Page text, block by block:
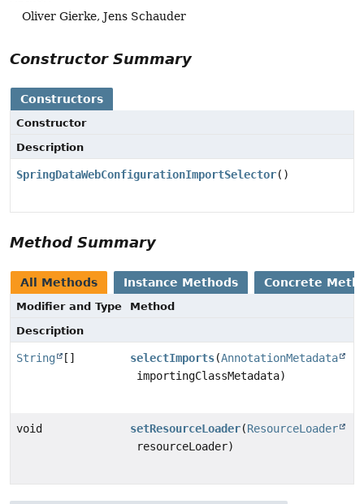
Oliver Gierke, Jens Schauder
Constructor Summary
Constructors
Constructor
Description
SpringDataWebConfigurationImportSelector()
Method Summary
All Methods Instance Methods Concrete
Modifier and Type
Method
Description
String [] selectImports(AnnotationMetadata
importingClassMetadata)
void setResourceLoader(ResourceLoader
resourceLoader)